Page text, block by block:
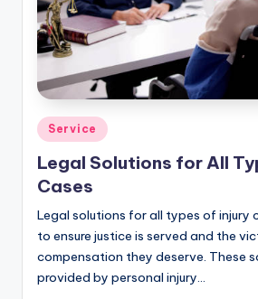
Posted
in
Service
Legal Solutions for All
Cases
Legal solutions for all types of injury
to ensure justice is served and the
compensation they deserve. These
provided by personal injury…